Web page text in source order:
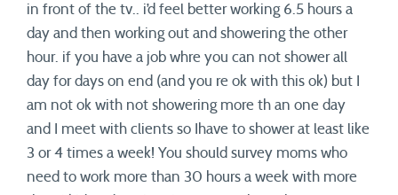
in front of the tv.. i’d feel better working 6.5 hours a
day and then working out and showering the other
hour. if you have a job whre you can not shower all
day for days on end (and you re ok with this ok) but I
am not ok with not showering more th an one day
and I meet with clients so Ihave to shower at least like
3 or 4 times a week! You should survey moms who
need to work more than 30 hours a week with more